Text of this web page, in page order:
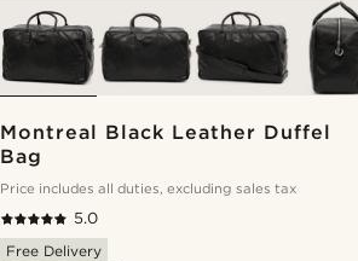
Montreal Black Leather Duffel
Bag
Price includes all duties, excluding sales tax
5.0
Free Delivery